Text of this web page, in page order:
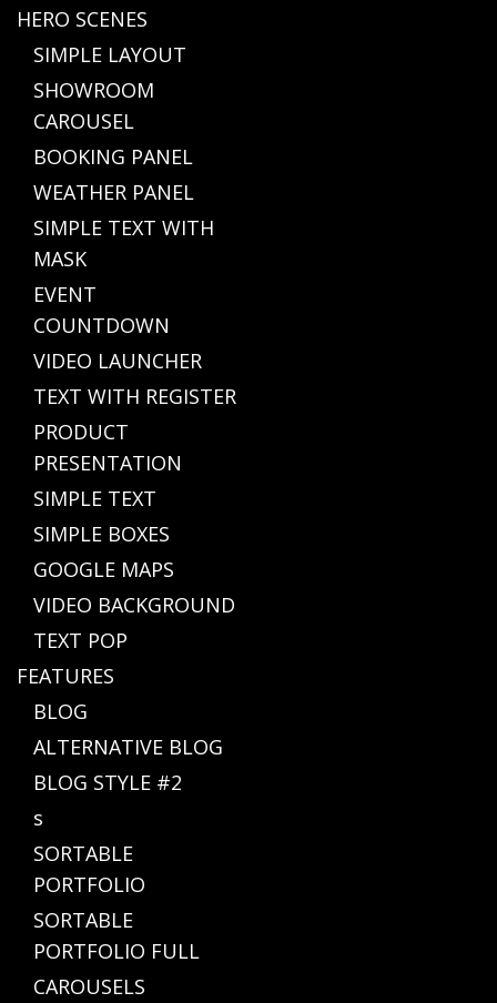
HERO SCENES
SIMPLE LAYOUT
SHOWROOM
CAROUSEL
BOOKING PANEL
WEATHER PANEL
SIMPLE TEXT WITH
MASK
EVENT
COUNTDOWN
VIDEO LAUNCHER
TEXT WITH REGISTER
PRODUCT
PRESENTATION
SIMPLE TEXT
SIMPLE BOXES
GOOGLE MAPS
VIDEO BACKGROUND
TEXT POP
FEATURES
BLOG
ALTERNATIVE BLOG
BLOG STYLE #2
s
SORTABLE
PORTFOLIO
SORTABLE
PORTFOLIO FULL
CAROUSELS